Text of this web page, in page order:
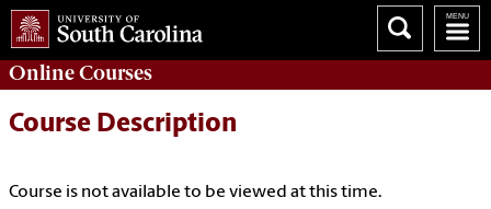
OnlineCourses
Course Description
Course is not available to be viewed at this time.